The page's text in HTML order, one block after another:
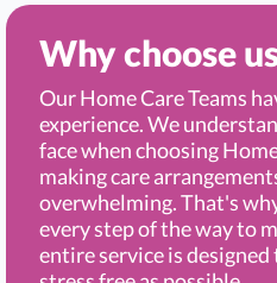
Why choose
Our Home Care Teams
experience. We
face when choosing
making care
overwhelming. That's
every step of the way to
entire service is designed